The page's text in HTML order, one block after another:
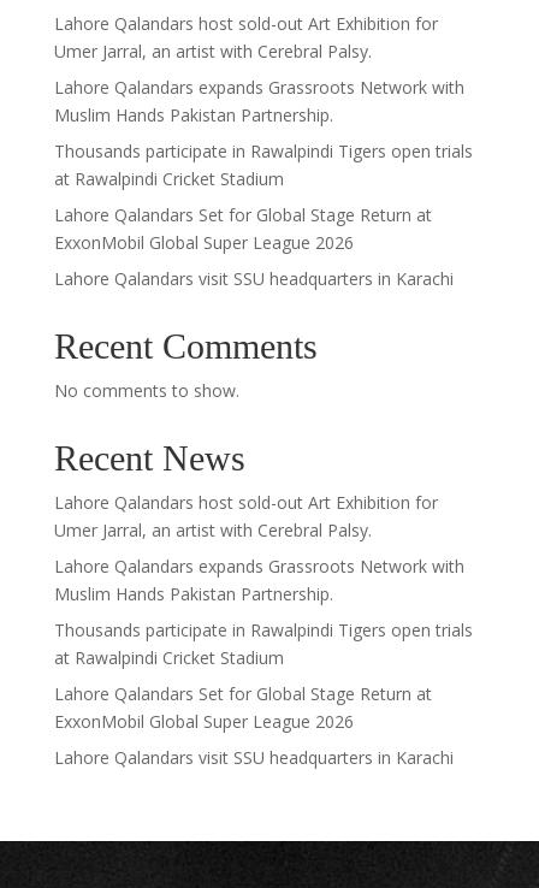
Lahore Qalandars host sold-out Art Exhibition for
Umer Jarral, an artist with Cerebral Palsy.
Lahore Qalandars expands Grassroots Network with
Muslim Hands Pakistan Partnership.
Thousands participate in Rawalpindi Tigers open trials
at Rawalpindi Cricket Stadium
Lahore Qalandars Set for Global Stage Return at
ExxonMobil Global Super League 2026
Lahore Qalandars visit SSU headquarters in Karachi
Recent Comments
No comments to show.
Recent News
Lahore Qalandars host sold-out Art Exhibition for
Umer Jarral, an artist with Cerebral Palsy.
Lahore Qalandars expands Grassroots Network with
Muslim Hands Pakistan Partnership.
Thousands participate in Rawalpindi Tigers open trials
at Rawalpindi Cricket Stadium
Lahore Qalandars Set for Global Stage Return at
ExxonMobil Global Super League 2026
Lahore Qalandars visit SSU headquarters in Karachi